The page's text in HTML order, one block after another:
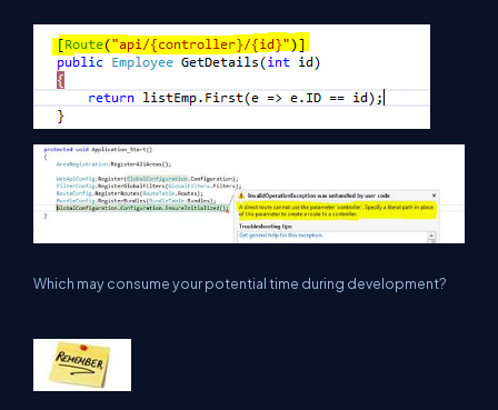
Which may consume your potential time during development?